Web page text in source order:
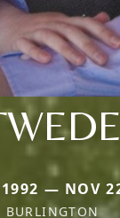
— NOV
BURLINGTON